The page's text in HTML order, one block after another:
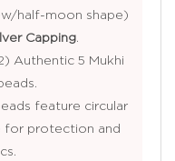
half-moon shape)
Capping
Authentic 5 Mukhi
feature circular
for protection and